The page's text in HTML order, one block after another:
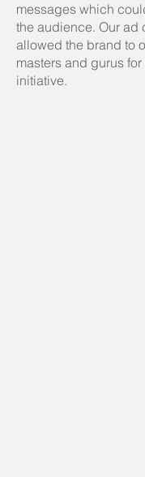
messages which
the audience. Our ad
allowed the brand to
masters and gurus
initiative.